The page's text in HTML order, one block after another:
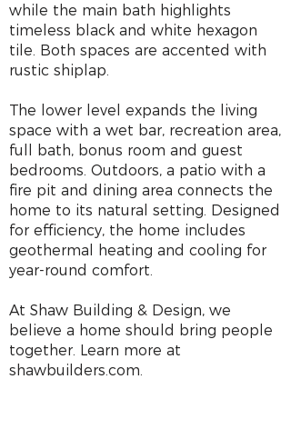
while the main bath highlights
timeless black and white hexagon
tile. Both spaces are accented with
rustic shiplap.
The lower level expands the living
space with a wet bar, recreation area,
full bath, bonus room and guest
bedrooms. Outdoors, a patio with a
fire pit and dining area connects the
home to its natural setting. Designed
for efficiency, the home includes
geothermal heating and cooling for
year-round comfort.
At Shaw Building & Design, we
believe a home should bring people
together. Learn more at
shawbuilders.com.